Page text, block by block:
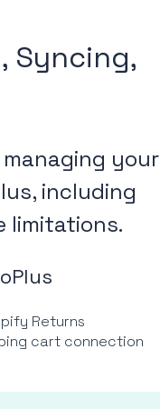
Syncing,
your
including
limitations.
Returns
cart connection